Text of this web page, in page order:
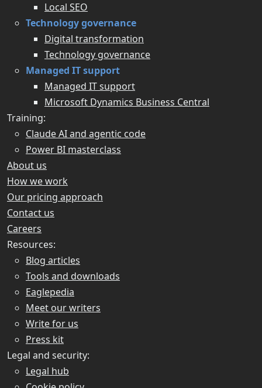
Local SEO
Technology governance
Digital transformation
Technology governance
Managed IT support
Managed IT support
Microsoft Dynamics Business Central
Training:
Claude AI and agentic code
Power BI masterclass
About us
How we work
Our pricing approach
Contact us
Careers
Resources:
Blog articles
Tools and downloads
Eaglepedia
Meet our writers
Write for us
Press kit
Legal and security:
Legal hub